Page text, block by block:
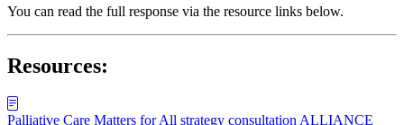
You can read the full response via the resource links below.
Resources:
Palliative Care Matters for All strategy consultation ALLIANCE